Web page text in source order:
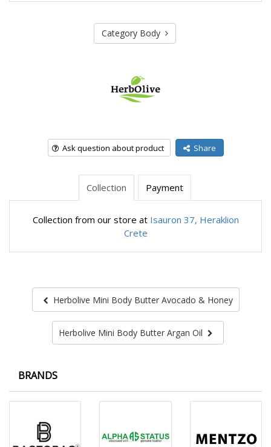
Category Body
Ask question about product Share
Collection Payment
Collection from our store at Isauron 37, Heraklion
Crete
Herbolive Mini Body Butter Avocado & Honey
Herbolive Mini Body Butter Argan Oil
BRANDS